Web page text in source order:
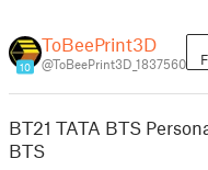
10
ToBeePrint3D
@ToBeePrint3D_1837560
BT21 TATA BTS
BTS